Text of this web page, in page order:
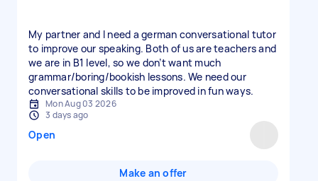
My partner and I need a german conversational tutor
to improve our speaking. Both of us are teachers and
we are in B1 level, so we don’t want much
grammar/boring/bookish lessons. We need our
conversational skills to be improved in fun ways.
Mon Aug 03 2026
3 days ago
Open
Make an offer